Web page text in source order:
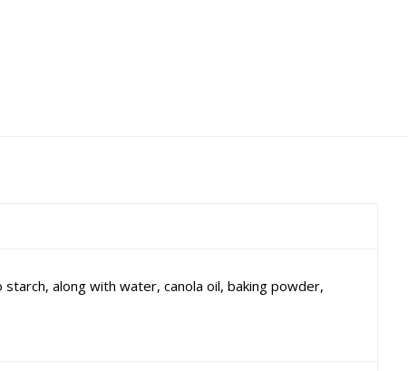
along with water, canola oil, baking powder,